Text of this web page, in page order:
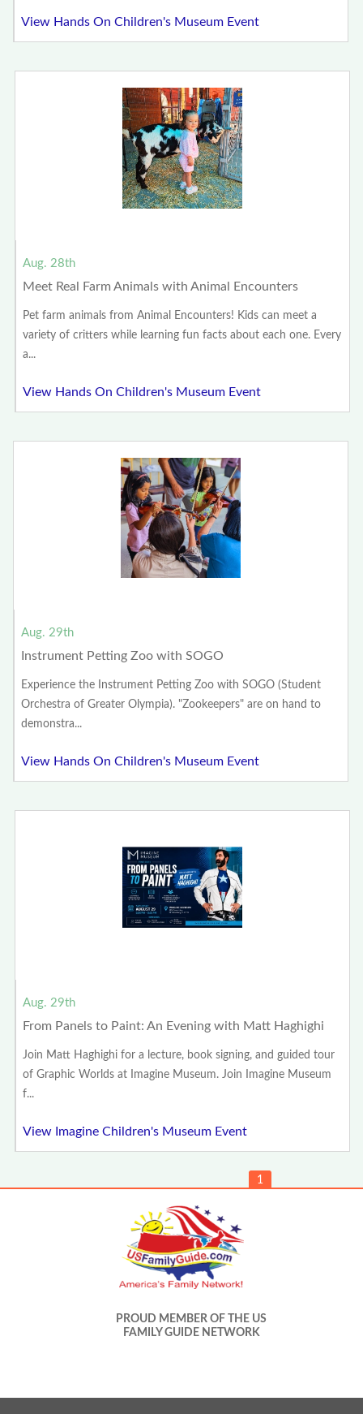
View Hands On Children's Museum Event
Aug. 28th
Meet Real Farm Animals with Animal Encounters
Pet farm animals from Animal Encounters! Kids can meet a
variety of critters while learning fun facts about each one. Every
a...
View Hands On Children's Museum Event
Aug. 29th
Instrument Petting Zoo with SOGO
Experience the Instrument Petting Zoo with SOGO (Student
Orchestra of Greater Olympia). "Zookeepers" are on hand to
demonstra...
View Hands On Children's Museum Event
Aug. 29th
From Panels to Paint: An Evening with Matt Haghighi
Join Matt Haghighi for a lecture, book signing, and guided tour
of Graphic Worlds at Imagine Museum. Join Imagine Museum
f...
View Imagine Children's Museum Event
1
PROUD MEMBER OF THE US
FAMILY GUIDE NETWORK